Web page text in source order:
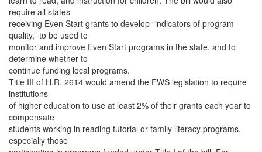
require all states
receiving Even Start grants to develop “indicators of program
quality,” to be used to
monitor and improve Even Start programs in the state, and to
determine whether to
continue funding local programs.
Title III of H.R. 2614 would amend the FWS legislation to require
institutions
of higher education to use at least 2% of their grants each year to
compensate
students working in reading tutorial or family literacy programs,
especially those